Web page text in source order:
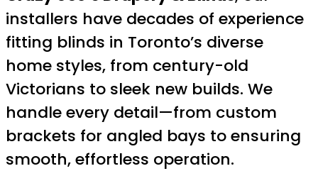
installers have decades of experience
fitting blinds in Toronto’s diverse
home styles, from century-old
Victorians to sleek new builds. We
handle every detail—from custom
brackets for angled bays to ensuring
smooth, effortless operation.